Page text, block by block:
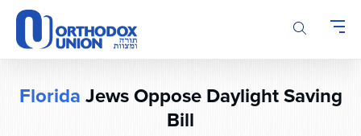
Please
note:
This
website
FloridaJews Oppose Daylight Saving
Bill